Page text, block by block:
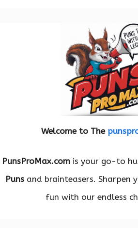
Welcome to The
PunsProMax.com is your go-to
Punsand brainteasers. Sharpen
fun with our endless